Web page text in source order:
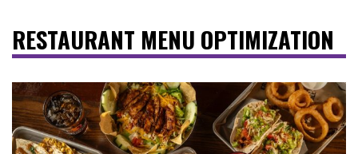
RESTAURANT MENU OPTIMIZATION